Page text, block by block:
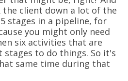
client down a lot of the
stages in a pipeline, for
you might only need
six activities that are
to do things. So it's
same time during that